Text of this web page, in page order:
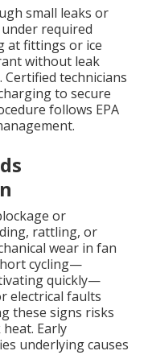
small leaks or
required
at fittings or ice
without leak
technicians
to secure
follows EPA
or
rattling, or
wear in fan
cycling—
quickly—
electrical faults
these signs risks
Early
underlying causes